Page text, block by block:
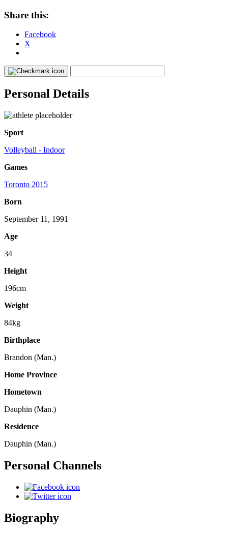
Share this:
Facebook
X
Personal Details
Sport
Volleyball - Indoor
Games
Toronto 2015
Born
September 11, 1991
Age
34
Height
196cm
Weight
84kg
Birthplace
Brandon (Man.)
Home Province
Hometown
Dauphin (Man.)
Residence
Dauphin (Man.)
Personal Channels
Biography